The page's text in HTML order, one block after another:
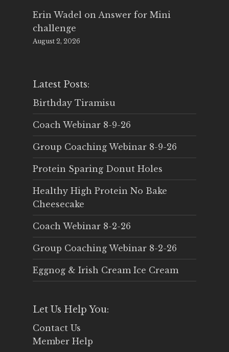
Erin Wadel on Answer for Mini
challenge
August 2, 2026
Latest Posts:
Birthday Tiramisu
Coach Webinar 8-9-26
Group Coaching Webinar 8-9-26
Protein Sparing Donut Holes
Healthy High Protein No Bake
Cheesecake
Coach Webinar 8-2-26
Group Coaching Webinar 8-2-26
Eggnog & Irish Cream Ice Cream
Let Us Help You:
Contact Us
Member Help